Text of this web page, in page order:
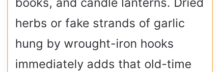
herbs or fake strands of garlic
hung by wrought-iron hooks
immediately adds that old-time